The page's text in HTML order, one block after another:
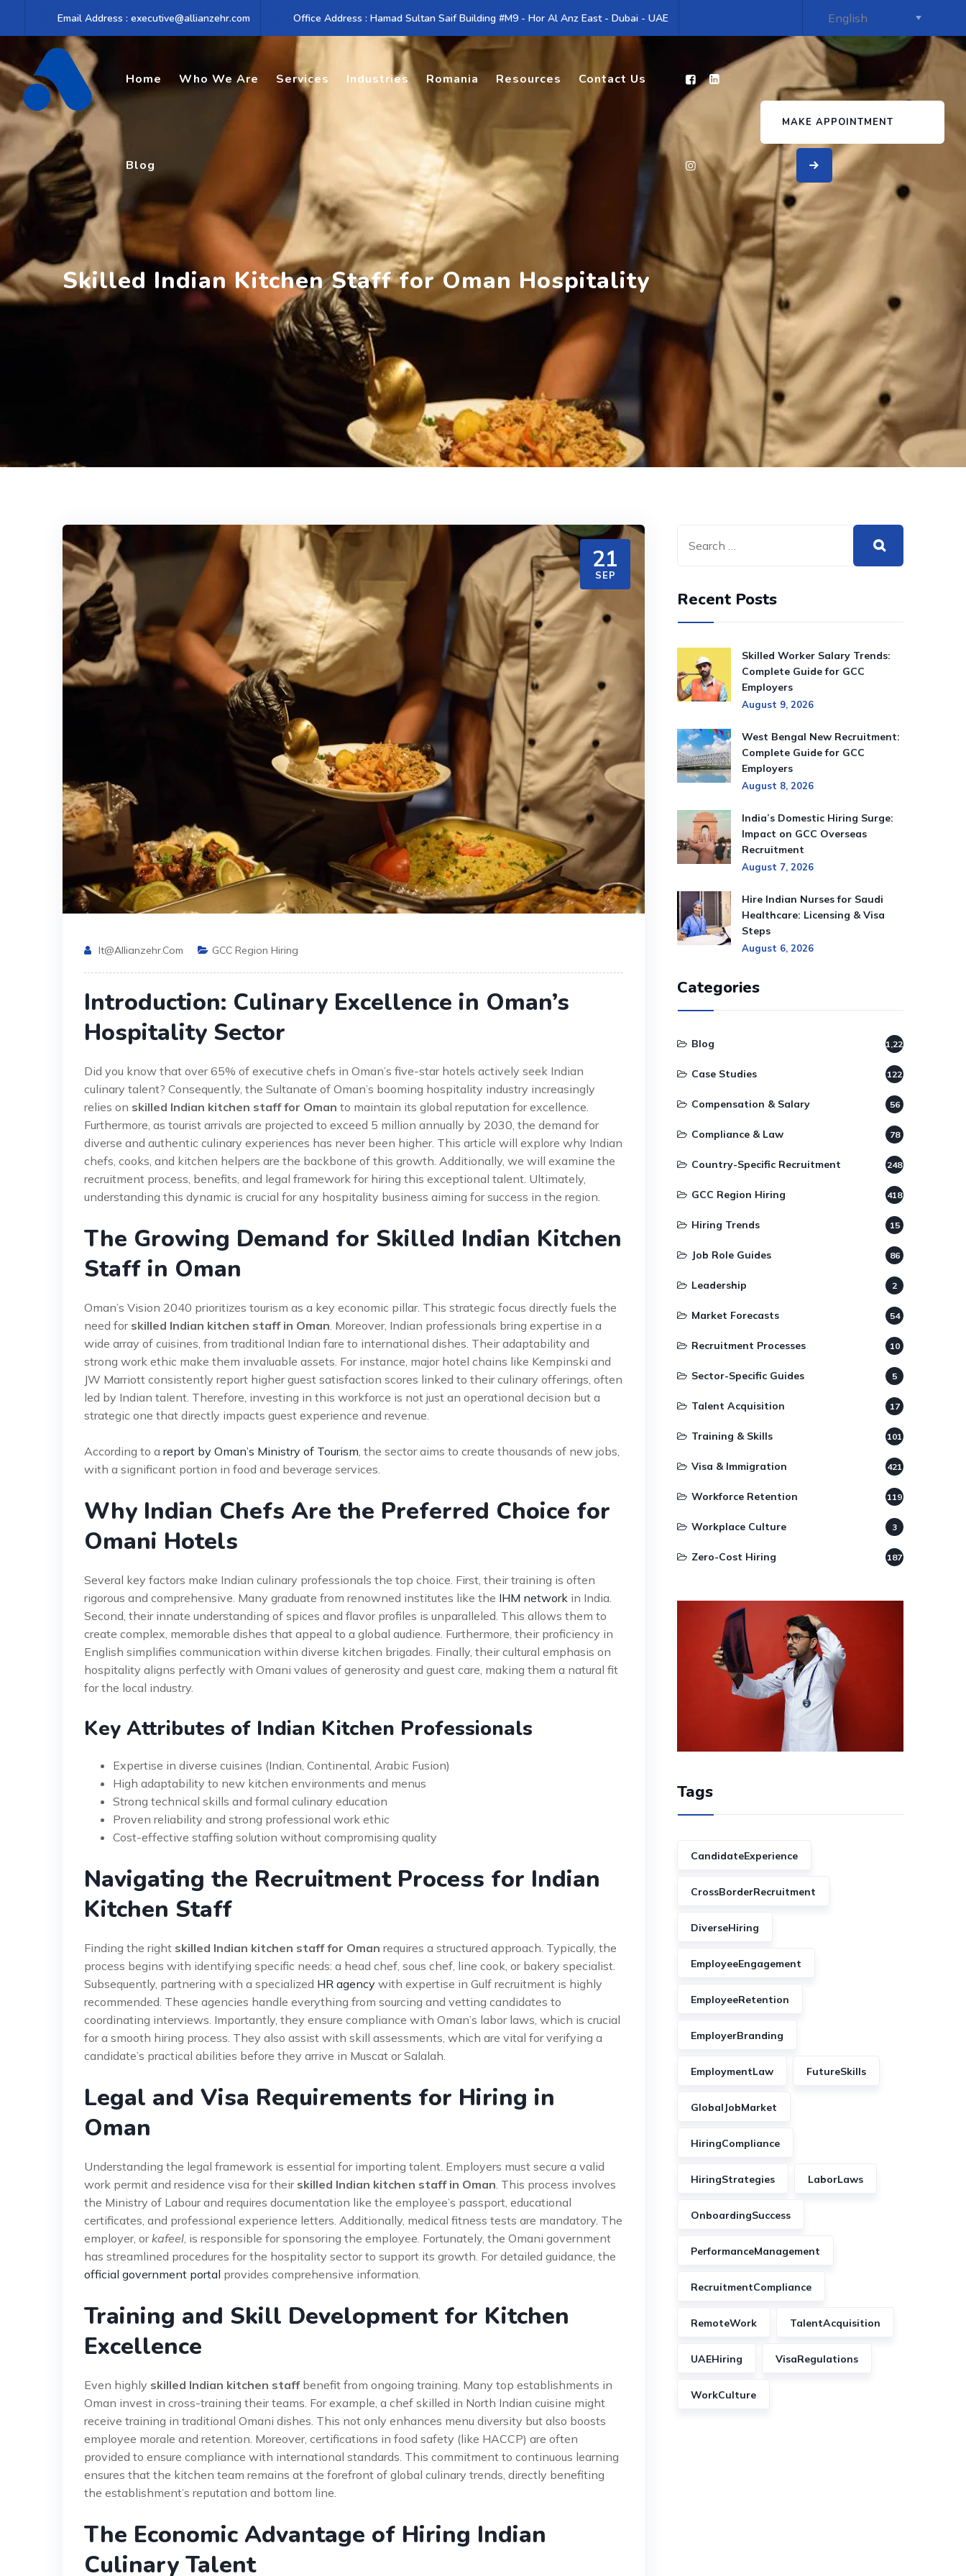
Email Address : executive@allianzehr.com Office Address : Hamad Sultan Saif Building #M9 - Hor Al Anz East - Dubai - UAE
Home Who We Are Services Industries Romania Resources Contact Us
Blog
MAKE APPOINTMENT
Skilled Indian Kitchen Staff for Oman Hospitality
21
SEP
It@allianzehr.com GCC Region Hiring
Introduction: Culinary Excellence in Oman’s
Hospitality Sector
Did you know that over 65% of executive chefs in Oman’s five-star hotels actively seek Indian
culinary talent? Consequently, the Sultanate of Oman’s booming hospitality industry increasingly
relies on skilled Indian kitchen staff for Oman to maintain its global reputation for excellence.
Furthermore, as tourist arrivals are projected to exceed 5 million annually by 2030, the demand for
diverse and authentic culinary experiences has never been higher. This article will explore why Indian
chefs, cooks, and kitchen helpers are the backbone of this growth. Additionally, we will examine the
recruitment process, benefits, and legal framework for hiring this exceptional talent. Ultimately,
understanding this dynamic is crucial for any hospitality business aiming for success in the region.
The Growing Demand for Skilled Indian Kitchen
Staff in Oman
Oman’s Vision 2040 prioritizes tourism as a key economic pillar. This strategic focus directly fuels the
need for skilled Indian kitchen staff in Oman. Moreover, Indian professionals bring expertise in a
wide array of cuisines, from traditional Indian fare to international dishes. Their adaptability and
strong work ethic make them invaluable assets. For instance, major hotel chains like Kempinski and
JW Marriott consistently report higher guest satisfaction scores linked to their culinary offerings, often
led by Indian talent. Therefore, investing in this workforce is not just an operational decision but a
strategic one that directly impacts guest experience and revenue.
According to a report by Oman’s Ministry of Tourism, the sector aims to create thousands of new jobs,
with a significant portion in food and beverage services.
Why Indian Chefs Are the Preferred Choice for
Omani Hotels
Several key factors make Indian culinary professionals the top choice. First, their training is often
rigorous and comprehensive. Many graduate from renowned institutes like the IHM network in India.
Second, their innate understanding of spices and flavor profiles is unparalleled. This allows them to
create complex, memorable dishes that appeal to a global audience. Furthermore, their proficiency in
English simplifies communication within diverse kitchen brigades. Finally, their cultural emphasis on
hospitality aligns perfectly with Omani values of generosity and guest care, making them a natural fit
for the local industry.
Key Attributes of Indian Kitchen Professionals
Expertise in diverse cuisines (Indian, Continental, Arabic Fusion)
High adaptability to new kitchen environments and menus
Strong technical skills and formal culinary education
Proven reliability and strong professional work ethic
Cost-effective staffing solution without compromising quality
Navigating the Recruitment Process for Indian
Kitchen Staff
Finding the right skilled Indian kitchen staff for Oman requires a structured approach. Typically, the
process begins with identifying specific needs: a head chef, sous chef, line cook, or bakery specialist.
Subsequently, partnering with a specialized HR agency with expertise in Gulf recruitment is highly
recommended. These agencies handle everything from sourcing and vetting candidates to
coordinating interviews. Importantly, they ensure compliance with Oman’s labor laws, which is crucial
for a smooth hiring process. They also assist with skill assessments, which are vital for verifying a
candidate’s practical abilities before they arrive in Muscat or Salalah.
Legal and Visa Requirements for Hiring in
Oman
Understanding the legal framework is essential for importing talent. Employers must secure a valid
work permit and residence visa for their skilled Indian kitchen staff in Oman. This process involves
the Ministry of Labour and requires documentation like the employee’s passport, educational
certificates, and professional experience letters. Additionally, medical fitness tests are mandatory. The
employer, orkafeel, is responsible for sponsoring the employee. Fortunately, the Omani government
has streamlined procedures for the hospitality sector to support its growth. For detailed guidance, the
official government portal provides comprehensive information.
Training and Skill Development for Kitchen
Excellence
Even highly skilled Indian kitchen staffbenefit from ongoing training. Many top establishments in
Oman invest in cross-training their teams. For example, a chef skilled in North Indian cuisine might
receive training in traditional Omani dishes. This not only enhances menu diversity but also boosts
employee morale and retention. Moreover, certifications in food safety (like HACCP) are often
provided to ensure compliance with international standards. This commitment to continuous learning
ensures that the kitchen team remains at the forefront of global culinary trends, directly benefiting
the establishment’s reputation and bottom line.
The Economic Advantage of Hiring Indian
Culinary Talent
Recent Posts
Skilled Worker Salary Trends:
Complete Guide for GCC
Employers
August 9, 2026
West Bengal New Recruitment:
Complete Guide for GCC
Employers
August 8, 2026
India’s Domestic Hiring Surge:
Impact on GCC Overseas
Recruitment
August 7, 2026
Hire Indian Nurses for Saudi
Healthcare: Licensing & Visa
Steps
August 6, 2026
Categories
Blog 1,220
Case Studies 122
Compensation & Salary 56
Compliance & Law 78
Country-Specific Recruitment 248
GCC Region Hiring 418
Hiring Trends 15
Job Role Guides 86
Leadership 2
Market Forecasts 54
Recruitment Processes 10
Sector-Specific Guides 5
Talent Acquisition 17
Training & Skills 101
Visa & Immigration 421
Workforce Retention 119
Workplace Culture 3
Zero-Cost Hiring 187
Tags
CandidateExperience
CrossBorderRecruitment
DiverseHiring
EmployeeEngagement
EmployeeRetention
EmployerBranding
EmploymentLaw FutureSkills
GlobalJobMarket
HiringCompliance
HiringStrategies LaborLaws
OnboardingSuccess
PerformanceManagement
RecruitmentCompliance
RemoteWork TalentAcquisition
UAEHiring VisaRegulations
WorkCulture